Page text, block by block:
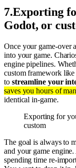
7.Exporting
Godot, or
Once your game-over
into your game.
engine pipelines.
custom framework
to streamline your
saves you hours of
identical in-game.
Exporting for
custom
The goal is always to
and your game
spending time re-